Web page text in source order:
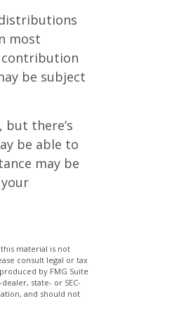
most
contribution
be subject
there’s
be able to
may be
material is not
consult legal or tax
by FMG Suite
state- or SEC-
and should not